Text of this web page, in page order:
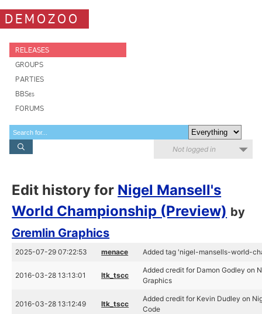
DEMOZOO
RELEASES
GROUPS
PARTIES
BBSes
FORUMS
Not logged in
Edit history for Nigel Mansell's
World Championship (Preview) by
Gremlin Graphics
2025-07-29 07:22:53 menace Added tag 'nigel-mansells-world-
2016-03-28 13:13:01 ltk_tscc
Added credit for Damon Godley on
Graphics
2016-03-28 13:12:49 ltk_tscc
Added credit for Kevin Dudley on
Code